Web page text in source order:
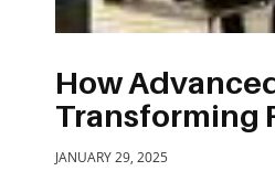
How
Transforming
JANUARY 29, 2025